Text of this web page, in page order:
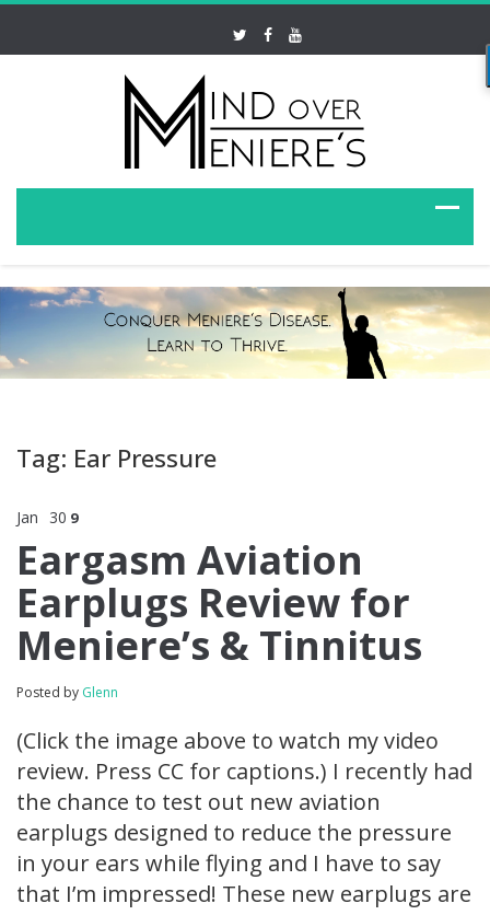
Tag: Ear Pressure
Jan 30 9
Eargasm Aviation
Earplugs Review for
Meniere’s & Tinnitus
Posted by Glenn
(Click the image above to watch my video
review. Press CC for captions.) I recently had
the chance to test out new aviation
earplugs designed to reduce the pressure
in your ears while flying and I have to say
that I’m impressed! These new earplugs are